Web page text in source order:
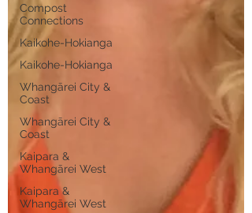
Compost
Connections
Kaikohe-Hokianga
Kaikohe-Hokianga
Whangārei City &
Coast
Whangārei City &
Coast
Kaipara &
Whangārei West
Kaipara &
Whangārei West